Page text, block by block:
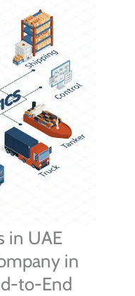
in UAE
in
to-End